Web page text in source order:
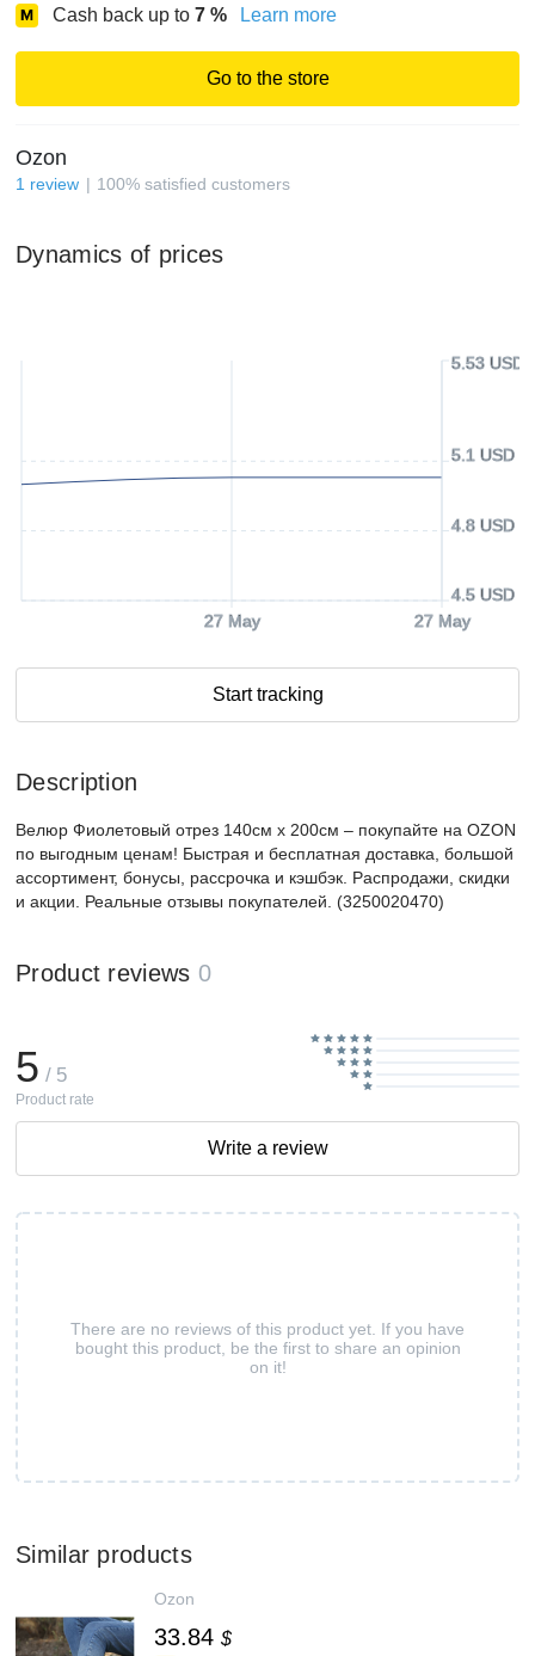
Cash back up to 7 % Learn more
Go to the store
Ozon
1 review 100% satisfied customers
Dynamics of prices
27 May 27 May
4.5 USD
4.8 USD
5.1 USD
5.53 USD
Start tracking
Description
Велюр Фиолетовый отрез 140см х 200см – покупайте на OZON
по выгодным ценам! Быстрая и бесплатная доставка, большой
ассортимент, бонусы, рассрочка и кэшбэк. Распродажи, скидки
и акции. Реальные отзывы покупателей. (3250020470)
Product reviews 0
There are no reviews of this product yet. If you have
bought this product, be the first to share an opinion
on it!
5 / 5
Product rate
Write a review
Similar products
Ozon
33.84 $